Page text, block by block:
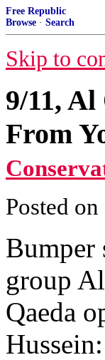
Free Republic
Browse · Search
Skip to
9/11,
From
Posted on
Bumper
group
Qaeda